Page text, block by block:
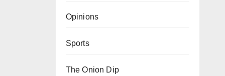
Opinions
Sports
The Onion Dip